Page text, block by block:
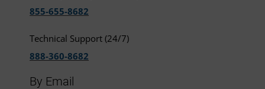
855-655-8682
Technical Support (24/7)
888-360-8682
By Email